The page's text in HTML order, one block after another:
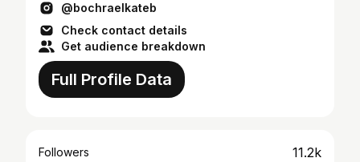
@bochraelkateb
Check contact details
Get audience breakdown
Full Profile Data
Followers 11.2k